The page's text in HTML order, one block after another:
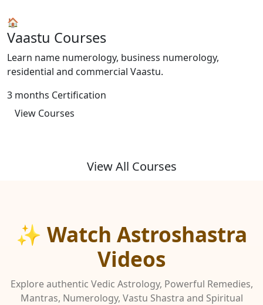
🏠
Vaastu Courses
Learn name numerology, business numerology,
residential and commercial Vaastu.
3 months Certification
View Courses
View All Courses
✨ Watch Astroshastra
Videos
Explore authentic Vedic Astrology, Powerful Remedies,
Mantras, Numerology, Vastu Shastra and Spiritual